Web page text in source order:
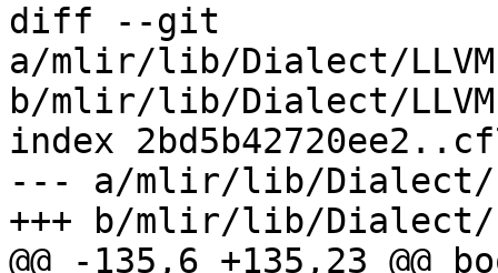
diff --git
a/mlir/lib/Dialect/
b/mlir/lib/Dialect/
index
--- a/mlir/lib/Dialect/
+++ b/mlir/lib/Dialect/
@@ -135,6 +135,23 @@